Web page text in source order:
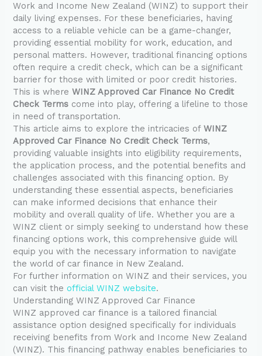
Work and Income New Zealand (WINZ) to support their
daily living expenses. For these beneficiaries, having
access to a reliable vehicle can be a game-changer,
providing essential mobility for work, education, and
personal matters. However, traditional financing options
often require a credit check, which can be a significant
barrier for those with limited or poor credit histories.
This is whereWINZ Approved Car Finance No Credit
Check Terms come into play, offering a lifeline to those
in need of transportation.
This article aims to explore the intricacies ofWINZ
Approved Car Finance No Credit Check Terms,
providing valuable insights into eligibility requirements,
the application process, and the potential benefits and
challenges associated with this financing option. By
understanding these essential aspects, beneficiaries
can make informed decisions that enhance their
mobility and overall quality of life. Whether you are a
WINZ client or simply seeking to understand how these
financing options work, this comprehensive guide will
equip you with the necessary information to navigate
the world of car finance in New Zealand.
For further information on WINZ and their services, you
can visit theofficial WINZ website.
Understanding WINZ Approved Car Finance
WINZ approved car finance is a tailored financial
assistance option designed specifically for individuals
receiving benefits from Work and Income New Zealand
(WINZ). This financing pathway enables beneficiaries to